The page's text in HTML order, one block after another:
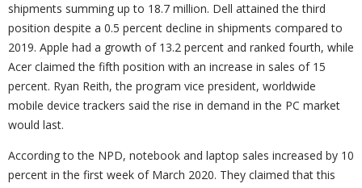
shipments summing up to 18.7 million. Dell attained the third
position despite a 0.5 percent decline in shipments compared to
2019. Apple had a growth of 13.2 percent and ranked fourth, while
Acer claimed the fifth position with an increase in sales of 15
percent. Ryan Reith, the program vice president, worldwide
mobile device trackers said the rise in demand in the PC market
would last.
According to the NPD, notebook and laptop sales increased by 10
percent in the first week of March 2020. They claimed that this